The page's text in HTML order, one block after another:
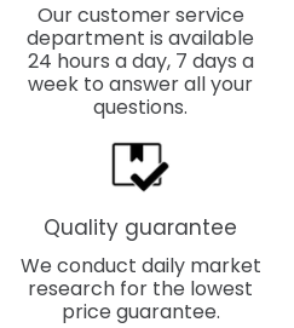
Our customer service
department is available
24 hours a day, 7 days a
week to answer all your
questions.
Quality guarantee
We conduct daily market
research for the lowest
price guarantee.